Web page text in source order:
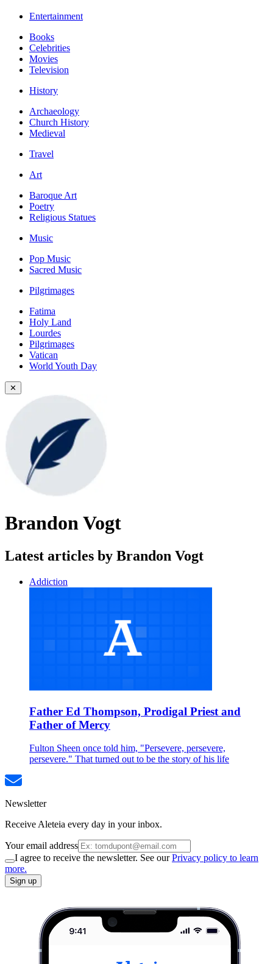
Entertainment
Books
Celebrities
Movies
Television
History
Archaeology
Church History
Medieval
Travel
Art
Baroque Art
Poetry
Religious Statues
Music
Pop Music
Sacred Music
Pilgrimages
Fatima
Holy Land
Lourdes
Pilgrimages
Vatican
World Youth Day
✕
Brandon Vogt
Latest articles by Brandon Vogt
Addiction
Father Ed Thompson, Prodigal Priest and
Father of Mercy
Fulton Sheen once told him, "Persevere, persevere,
persevere." That turned out to be the story of his life
Newsletter
Receive Aleteia every day in your inbox.
Your email address
I agree to receive the newsletter. See ourPrivacy policy to learn
more.
Sign up